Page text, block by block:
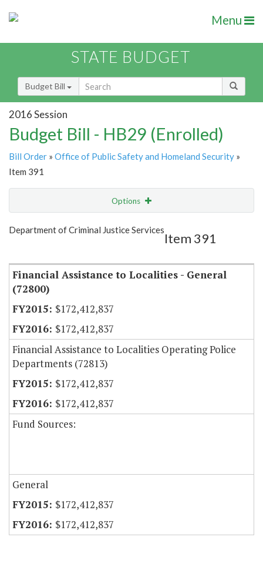
Menu
STATE BUDGET
Budget Bill
2016 Session
Budget Bill - HB29 (Enrolled)
Bill Order » Office of Public Safety and Homeland Security »
Item 391
Options
Show Highlight Email
Department of Criminal Justice Services
Item 391
Financial Assistance to Localities - General
(72800)
$172,412,837
$172,412,837
Financial Assistance to Localities Operating Police
Departments (72813)
$172,412,837
$172,412,837
Fund Sources:
General
$172,412,837
$172,412,837